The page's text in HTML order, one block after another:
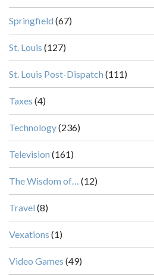
Springfield (67)
St. Louis (127)
St. Louis Post-Dispatch (111)
Taxes (4)
Technology(236)
Television (161)
The Wisdom of… (12)
Travel (8)
Vexations (1)
Video Games (49)